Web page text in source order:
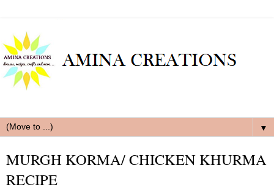
▼
MURGH KORMA/ CHICKEN KHURMA
RECIPE